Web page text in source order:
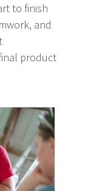
to finish
and
product